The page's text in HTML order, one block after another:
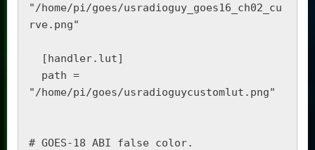
"/home/pi/goes/usradioguy_goes16_ch02_cu
rve.png"
"/home/pi/goes/usradioguycustomlut.png"
# GOES-18 ABI false color.